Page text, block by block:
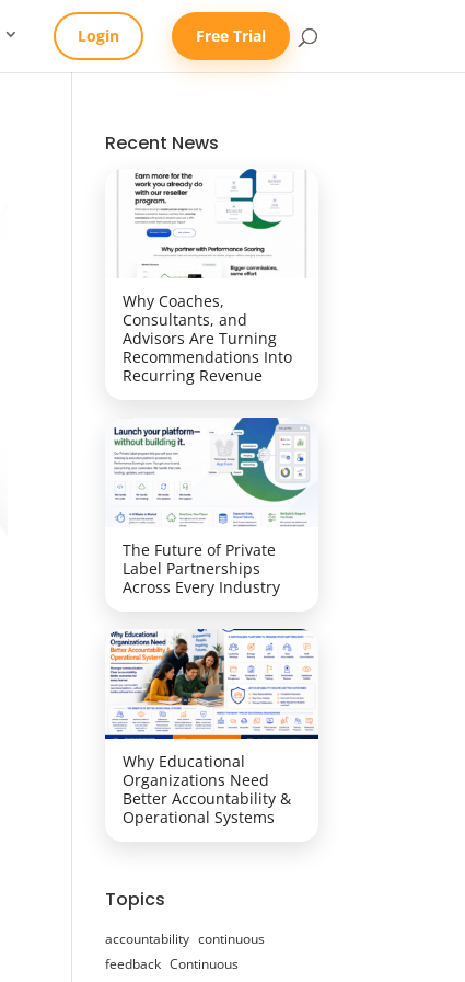
Login Free Trial
Recent News
Why Coaches,
Consultants, and
Advisors Are Turning
Recommendations Into
Recurring Revenue
The Future of Private
Label Partnerships
Across Every Industry
Why Educational
Organizations Need
Better Accountability &
Operational Systems
Topics
accountability continuous
feedback Continuous